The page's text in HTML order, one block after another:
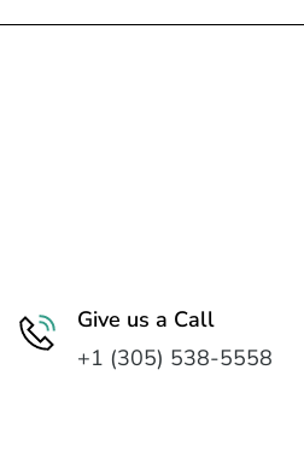
Give us a Call
+1 (305) 538-5558